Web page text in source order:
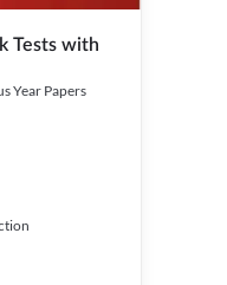
Tests with
Year Papers